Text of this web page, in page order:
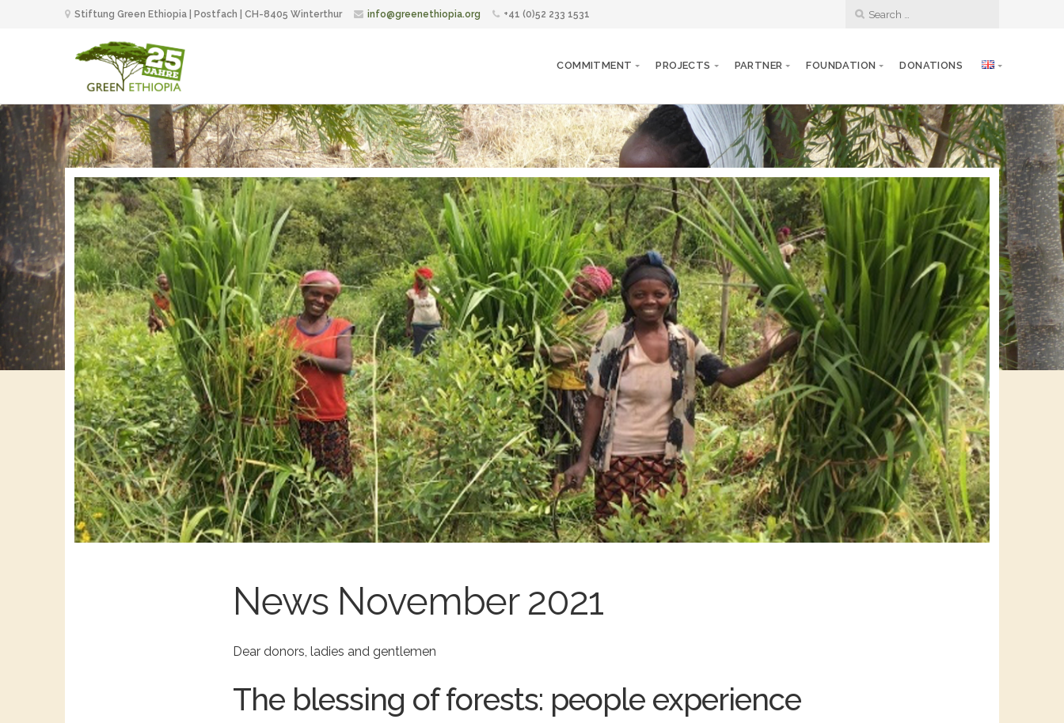
Stiftung Green Ethiopia | Postfach | CH-8405 Winterthur info@greenethiopia.org +41 (0)52 233 1531
COMMITMENT PROJECTS PARTNER FOUNDATION DONATIONS
News November 2021
Dear donors, ladies and gentlemen
The blessing of forests: people experience